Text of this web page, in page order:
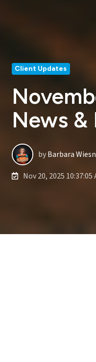
Client Updates
News &
byBarbara
Nov 20, 2025 10:37:05